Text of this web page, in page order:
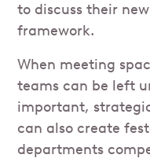
to discuss their
framework.
When meeting
teams can be left
important,
can also create
departments